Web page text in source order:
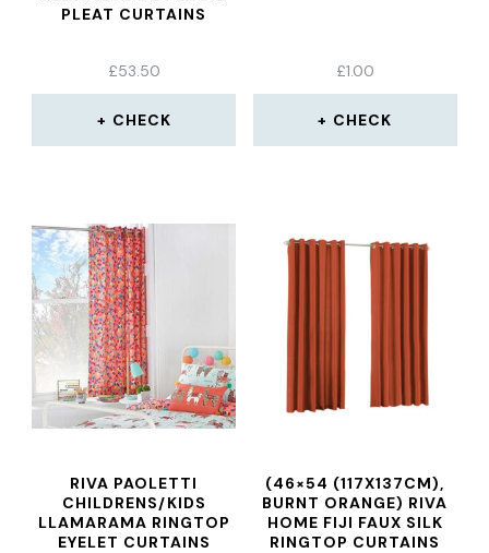
PLEAT CURTAINS
£53.50
CHECK
£1.00
CHECK
RIVA PAOLETTI
CHILDRENS/KIDS
LLAMARAMA RINGTOP
EYELET CURTAINS
(46×54 (117X137CM),
BURNT ORANGE) RIVA
HOME FIJI FAUX SILK
RINGTOP CURTAINS